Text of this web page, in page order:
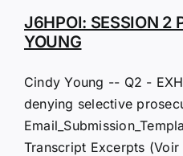
J6HPOI: SESSION 2
YOUNG
Cindy Young -- Q2 -
denying selective
Transcript Excerpts